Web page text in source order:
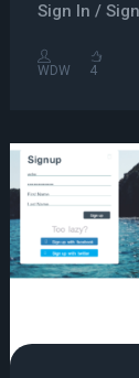
WDW 4